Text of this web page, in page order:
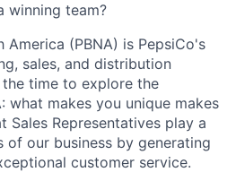
winning team?
America (PBNA) is PepsiCo's
sales, and distribution
time to explore the
what makes you unique makes
Sales Representatives play a
of our business by generating
customer service.